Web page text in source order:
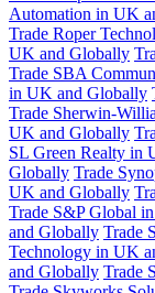
Automation in UK
Trade Roper
UK and Globally
Trade SBA
in UK and Globally
Trade Sherwin-
UK and Globally
SL Green Realty in
Globally Trade
UK and Globally
Trade S&P Global
and Globally Trade
Technology in UK
and Globally Trade